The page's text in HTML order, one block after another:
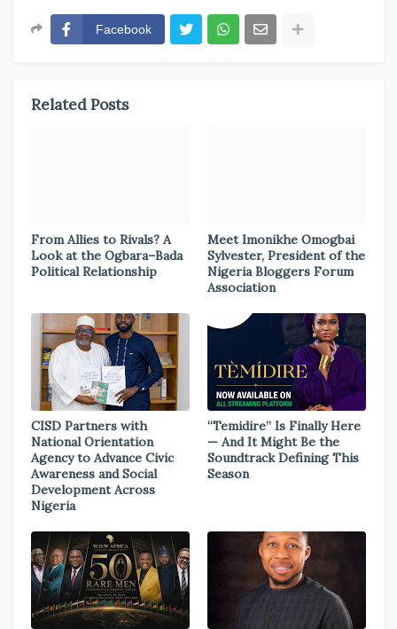
Facebook
Related Posts
From Allies to Rivals? A
Look at the Ogbara–Bada
Political Relationship
Meet Imonikhe Omogbai
Sylvester, President of the
Nigeria Bloggers Forum
Association
CISD Partners with
National Orientation
Agency to Advance Civic
Awareness and Social
Development Across
Nigeria
“Temidire” Is Finally Here
— And It Might Be the
Soundtrack Defining This
Season